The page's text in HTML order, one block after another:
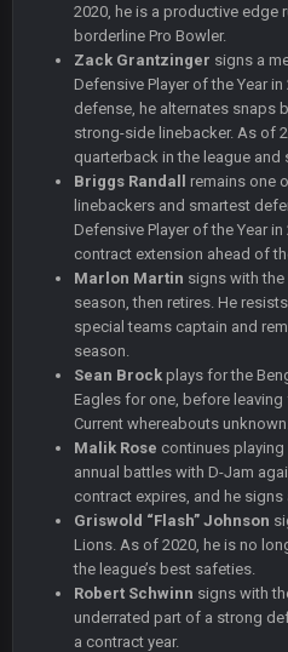
2020, he is a productive edge
borderline Pro Bowler.
Zack Grantzinger signs a
Defensive Player of the Year
defense, he alternates snaps
strong-side linebacker. As of
quarterback in the league
Briggs Randall remains one
linebackers and smartest
Defensive Player of the Year
contract extension ahead of
Marlon Martin signs with the
season, then retires. He
special teams captain and
season.
Sean Brock plays for the
Eagles for one, before
Current whereabouts
Malik Rose continues
annual battles with D-Jam
contract expires, and he
Griswold “Flash” Johnson
Lions. As of 2020, he is no
the league’s best safeties.
Robert Schwinn signs with
underrated part of a strong
a contract year.
football league. And
-0
Sarge+
Your whole family is getting
BC
Turry
Lmfao thats hilarious
COWBOYS4ME
and dont i just love doing to
COWBOYS4ME
you forgot antonio brown as
COWBOYS4ME
and this week its looking
beat by me🤣🤣 😎
COWBOYS4ME
what no one on here